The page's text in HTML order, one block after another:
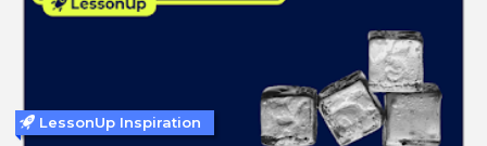
LessonUp Inspiration